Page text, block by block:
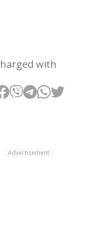
with
Advertisement